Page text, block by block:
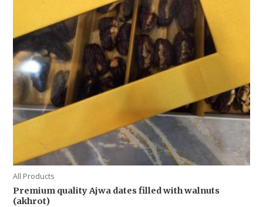
All Products
Premium quality Ajwa dates filled with walnuts
(akhrot)